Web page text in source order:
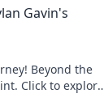
Gavin's
Beyond the
Click to explore